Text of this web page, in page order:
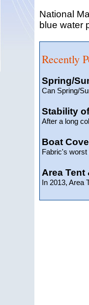
National
blue water
Recently
Spring/
Can Spring/
Stability
After a long
Boat
Fabric's
Area Tent
In 2013, Area